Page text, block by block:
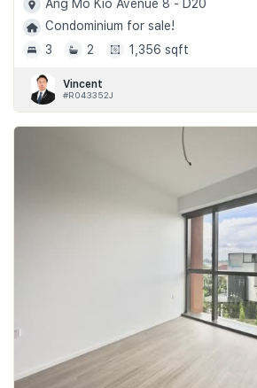
Ang Mo Kio Avenue 8 - D20
Condominium for sale!
3
2 1,356 sqft
Vincent
#R043352J